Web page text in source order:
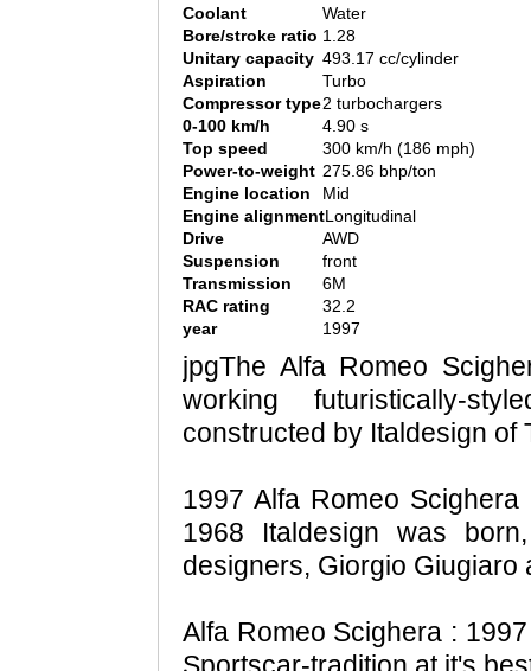
Coolant
Water
Bore/stroke ratio 1.28
Unitary capacity 493.17 cc/cylinder
Aspiration
Turbo
Compressor type2 turbochargers
0-100 km/h
4.90 s
Top speed
300 km/h (186 mph)
Power-to-weight 275.86 bhp/ton
Engine location
Mid
Engine alignmentLongitudinal
Drive
AWD
Suspension
front
Transmission
6M
RAC rating
32.2
year
1997
jpgThe Alfa Romeo
working futuristically-
constructed by Italdesign of
1997 Alfa Romeo
1968 Italdesign was
designers, Giorgio Giugiaro
Alfa Romeo Scighera :